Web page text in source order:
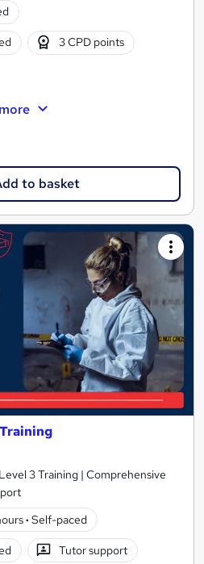
3 CPD points
to basket
3 Training | Comprehensive
· Self-paced
Tutor support